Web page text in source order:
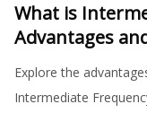
What is
Advantages
Explore the
Intermediate